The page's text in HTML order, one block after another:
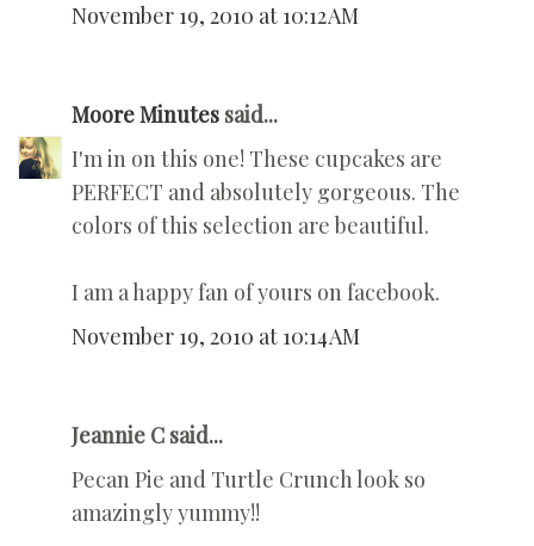
November 19, 2010 at 10:12 AM
Moore Minutes said...
I'm in on this one! These cupcakes are
PERFECT and absolutely gorgeous. The
colors of this selection are beautiful.
I am a happy fan of yours on facebook.
November 19, 2010 at 10:14 AM
Jeannie C said...
Pecan Pie and Turtle Crunch look so
amazingly yummy!!